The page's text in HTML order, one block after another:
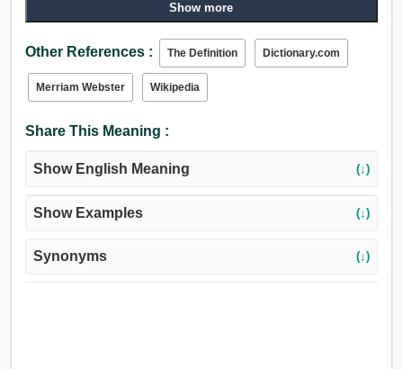
Show more
Other References : The Definition Dictionary.com
Merriam Webster Wikipedia
Share This Meaning :
Show English Meaning (↓)
Show Examples (↓)
Synonyms (↓)